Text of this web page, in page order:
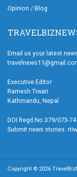
Opinion / Blog
Email us your latest
Executive Editor
Ramesh Tiwari
Kathmandu, Nepal
DOI Regd.No.379/073-74
Submit news stories:
Copyright © 2026